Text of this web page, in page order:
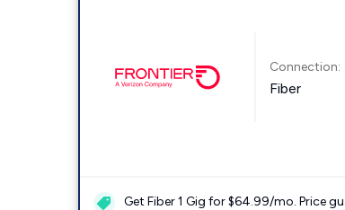
Connection:
Fiber
Get Fiber 1 Gig for $64.99/mo. Price